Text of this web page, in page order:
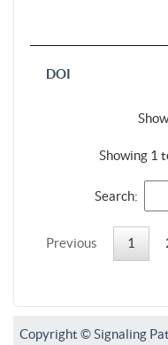
DOI
Showing 1
Search:
Previous 1
Copyright © Signaling